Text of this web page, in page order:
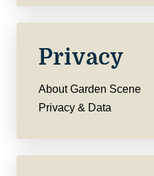
Privacy
About Garden Scene
Privacy & Data